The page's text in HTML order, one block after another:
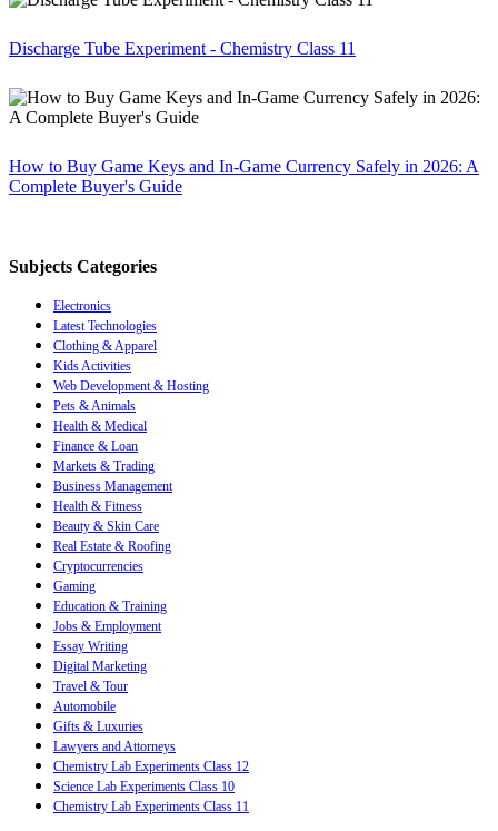
Discharge Tube Experiment - Chemistry Class 11
How to Buy Game Keys and In-Game Currency Safely in 2026: A
Complete Buyer's Guide
Subjects Categories
Electronics
Latest Technologies
Clothing & Apparel
Kids Activities
Web Development & Hosting
Pets & Animals
Health & Medical
Finance & Loan
Markets & Trading
Business Management
Health & Fitness
Beauty & Skin Care
Real Estate & Roofing
Cryptocurrencies
Gaming
Education & Training
Jobs & Employment
Essay Writing
Digital Marketing
Travel & Tour
Automobile
Gifts & Luxuries
Lawyers and Attorneys
Chemistry Lab Experiments Class 12
Science Lab Experiments Class 10
Chemistry Lab Experiments Class 11